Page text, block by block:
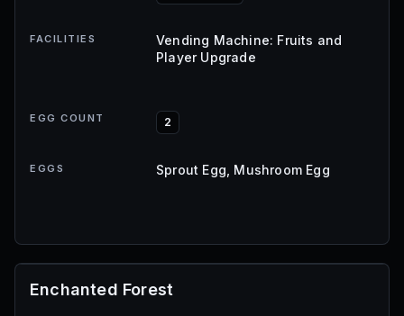
FACILITIES
Vending Machine: Fruits and
Player Upgrade
EGG COUNT 2
EGGS Sprout Egg, Mushroom Egg
Enchanted Forest